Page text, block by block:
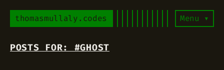
thomasmullaly.codes Menu ▾
POSTS FOR: #GHOST